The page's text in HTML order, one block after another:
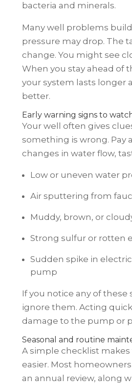
bacteria and minerals.
Many well problems
pressure may drop. The
change. You might see
When you stay ahead of
your system lasts longer
better.
Early warning signs to
Your well often gives
something is wrong. Pay
changes in water flow,
Low or uneven water
Air sputtering from
Muddy, brown, or
Strong sulfur or rotten
Sudden spike in
pump
If you notice any of these
ignore them. Acting
damage to the pump or
Seasonal and routine
A simple checklist makes
easier. Most
an annual review, along